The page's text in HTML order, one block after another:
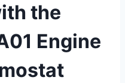
the
Engine